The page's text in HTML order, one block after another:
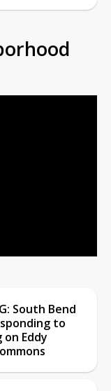
South Bend
to
Eddy